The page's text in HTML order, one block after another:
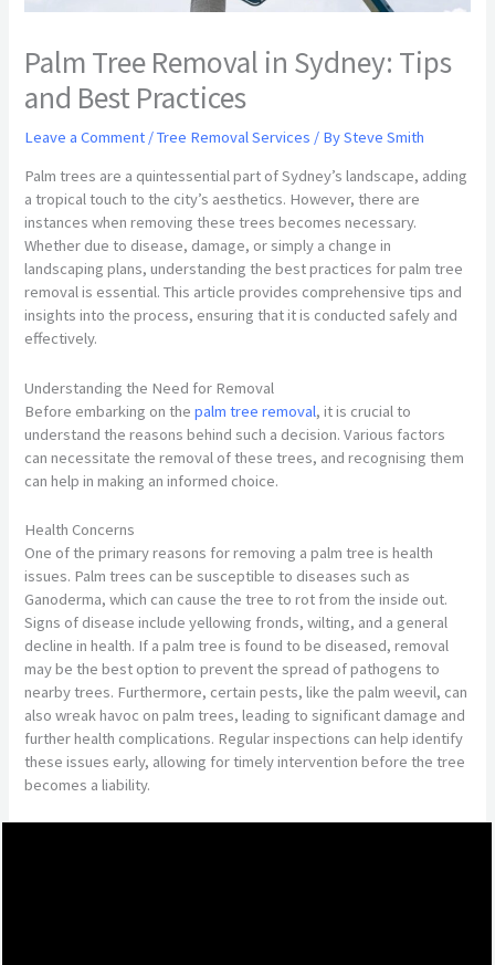
Palm Tree Removal in Sydney: Tips
and Best Practices
Leave a Comment /Tree Removal Services / BySteve Smith
Palm trees are a quintessential part of Sydney’s landscape, adding
a tropical touch to the city’s aesthetics. However, there are
instances when removing these trees becomes necessary.
Whether due to disease, damage, or simply a change in
landscaping plans, understanding the best practices for palm tree
removal is essential. This article provides comprehensive tips and
insights into the process, ensuring that it is conducted safely and
effectively.
Understanding the Need for Removal
Before embarking on thepalm tree removal, it is crucial to
understand the reasons behind such a decision. Various factors
can necessitate the removal of these trees, and recognising them
can help in making an informed choice.
Health Concerns
One of the primary reasons for removing a palm tree is health
issues. Palm trees can be susceptible to diseases such as
Ganoderma, which can cause the tree to rot from the inside out.
Signs of disease include yellowing fronds, wilting, and a general
decline in health. If a palm tree is found to be diseased, removal
may be the best option to prevent the spread of pathogens to
nearby trees. Furthermore, certain pests, like the palm weevil, can
also wreak havoc on palm trees, leading to significant damage and
further health complications. Regular inspections can help identify
these issues early, allowing for timely intervention before the tree
becomes a liability.